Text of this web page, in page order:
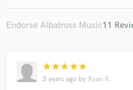
Endorse Albatross Music11
star star star star star
3 years ago by Ryan R.